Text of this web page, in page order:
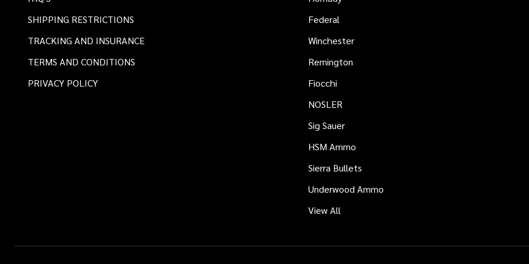
SHIPPING RESTRICTIONS
TRACKING AND INSURANCE
TERMS AND CONDITIONS
PRIVACY POLICY
Federal
Winchester
Remington
Fiocchi
NOSLER
Sig Sauer
HSM Ammo
Sierra Bullets
Underwood Ammo
View All